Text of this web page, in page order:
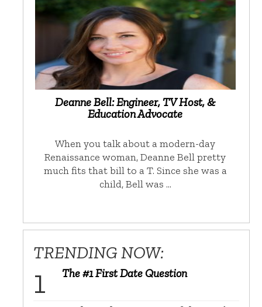
Deanne Bell: Engineer, TV Host, &
Education Advocate
When you talk about a modern-day
Renaissance woman, Deanne Bell pretty
much fits that bill to a T. Since she was a
child, Bell was …
TRENDING NOW:
The #1 First Date Question